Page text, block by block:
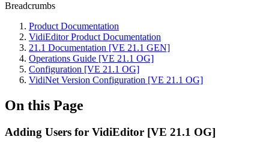
Breadcrumbs
Product Documentation
VidiEditor Product Documentation
21.1 Documentation [VE 21.1 GEN]
Operations Guide [VE 21.1 OG]
Configuration [VE 21.1 OG]
VidiNet Version Configuration [VE 21.1 OG]
On this Page
Adding Users for VidiEditor [VE 21.1 OG]